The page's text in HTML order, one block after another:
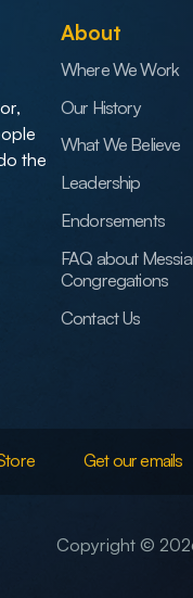
the
About
Where We Work
Our History
What We Believe
Leadership
Endorsements
FAQ about
Congregations
Contact Us
Get our emails
Copyright ©